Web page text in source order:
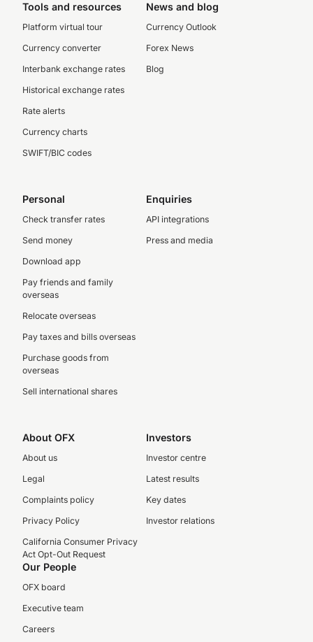
Tools and resources
Platform virtual tour
Currency converter
Interbank exchange rates
Historical exchange rates
Rate alerts
Currency charts
SWIFT/BIC codes
News and blog
Currency Outlook
Forex News
Blog
Personal
Check transfer rates
Send money
Download app
Pay friends and family
overseas
Relocate overseas
Pay taxes and bills overseas
Purchase goods from
overseas
Sell international shares
Enquiries
API integrations
Press and media
About OFX
About us
Legal
Complaints policy
Privacy Policy
California Consumer Privacy
Act Opt-Out Request
Investors
Investor centre
Latest results
Key dates
Investor relations
Our People
OFX board
Executive team
Careers